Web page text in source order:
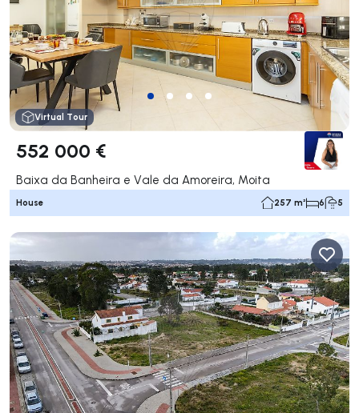
Virtual Tour
552 000 €
Baixa da Banheira e Vale da Amoreira, Moita
House 257 m² 6 5